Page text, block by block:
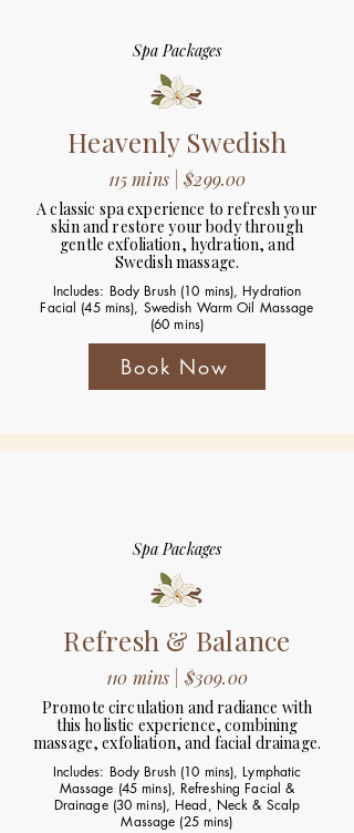
Spa Packages
Heavenly Swedish
115 mins | $299.00
A classic spa experience to refresh your
skin and restore your body through
gentle exfoliation, hydration, and
Swedish massage.
Includes: Body Brush (10 mins), Hydration
Facial (45 mins), Swedish Warm Oil Massage
(60 mins)
Book Now
Spa Packages
Refresh & Balance
110 mins | $309.00
Promote circulation and radiance with
this holistic experience, combining
massage, exfoliation, and facial drainage.
Includes: Body Brush (10 mins), Lymphatic
Massage (45 mins), Refreshing Facial &
Drainage (30 mins), Head, Neck & Scalp
Massage (25 mins)